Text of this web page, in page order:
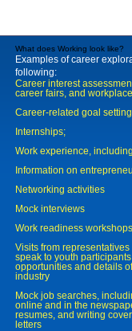
What does Working look like?
Examples of career
following:
Career interest
career fairs, and
Career-related goal
Internships;
Work experience,
Information on
Networking activities
Mock interviews
Work readiness workshops
Visits from
speak to youth
opportunities and details
industry
Mock job searches,
online and in the
resumes, and writing
letters